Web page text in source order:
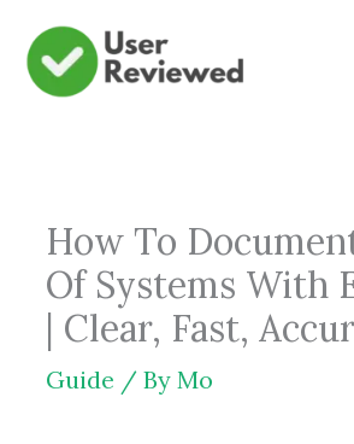
Skip
How To
Of Systems With
| Clear, Fast,
Guide / By Mo